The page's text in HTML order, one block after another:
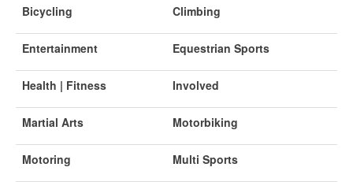
Bicycling Climbing
Entertainment Equestrian Sports
Health | Fitness Involved
Martial Arts Motorbiking
Motoring Multi Sports